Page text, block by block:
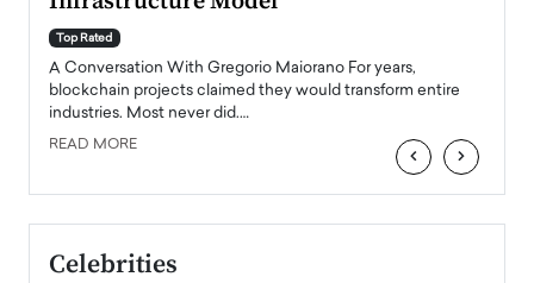
Top Rated
A Conversation With Gregorio Maiorano For years,
blockchain projects claimed they would transform entire
industries. Most never did.…
READ MORE ‹ ›
Celebrities